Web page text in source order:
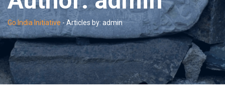
Go India Initiative - Articles by: admin